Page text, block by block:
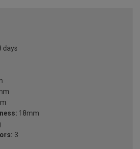
days
18mm
3